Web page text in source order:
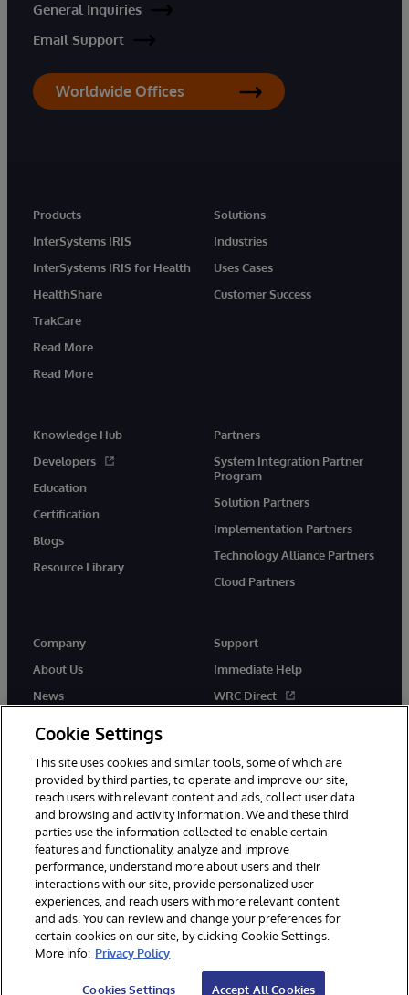
General Inquiries
Email Support
Worldwide Offices
Products
InterSystems IRIS
InterSystems IRIS for Health
HealthShare
TrakCare
Read More
Read More
Solutions
Industries
Uses Cases
Customer Success
Knowledge Hub
Developers
Education
Certification
Blogs
Resource Library
Partners
System Integration Partner
Program
Solution Partners
Implementation Partners
Technology Alliance Partners
Cloud Partners
Company
About Us
News
Support
Immediate Help
WRC Direct
© 1996-2026 InterSystems Corporation, Cambridge, MA. All Rights
Reserved.
Notices/Terms & Conditions
Privacy Statement
Guarantee
Accessibility
Cookie Settings
This site uses cookies and similar tools, some of which are
provided by third parties, to operate and improve our site,
reach users with relevant content and ads, collect user data
and browsing and activity information. We and these third
parties use the information collected to enable certain
features and functionality, analyze and improve
performance, understand more about users and their
interactions with our site, provide personalized user
experiences, and reach users with more relevant content
and ads. You can review and change your preferences for
certain cookies on our site, by clicking Cookie Settings.
More info: Privacy Policy
Cookies Settings Accept All Cookies